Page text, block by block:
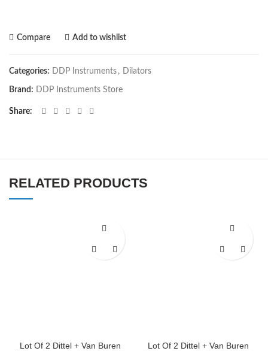
Compare Add to wishlist
Categories: DDP Instruments , Dilators
Brand: DDP Instruments Store
Share
RELATED PRODUCTS
Lot Of 2 Dittel + Van Buren
Lot Of 2 Dittel + Van Buren